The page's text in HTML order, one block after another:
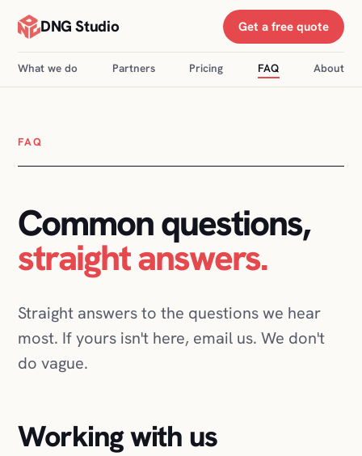
DNG Studio
What we do Partners Pricing FAQ About
Get a free quote
FAQ
Common questions,
straight answers.
Straight answers to the questions we hear
most. If yours isn't here, email us. We don't
do vague.
Working with us